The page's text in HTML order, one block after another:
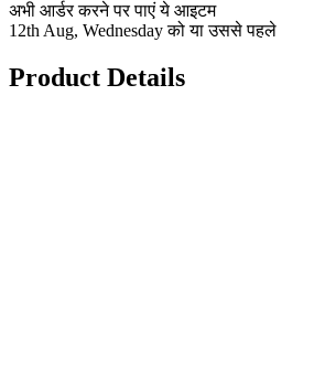
अभी आर्डर करने पर पाएं ये आइटम
12th Aug, Wednesday को या उससे पहले
Product Details